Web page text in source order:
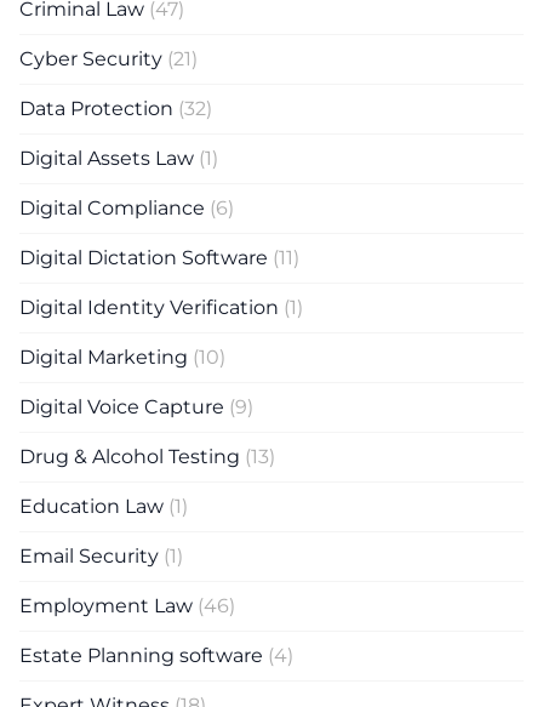
Criminal Law (47)
Cyber Security (21)
Data Protection (32)
Digital Assets Law (1)
Digital Compliance (6)
Digital Dictation Software (11)
Digital Identity Verification (1)
Digital Marketing (10)
Digital Voice Capture (9)
Drug & Alcohol Testing (13)
Education Law (1)
Email Security (1)
Employment Law (46)
Estate Planning software (4)